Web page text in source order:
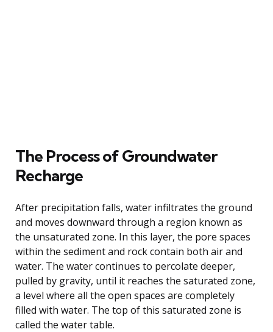
The Process of Groundwater
Recharge
After precipitation falls, water infiltrates the ground
and moves downward through a region known as
the unsaturated zone. In this layer, the pore spaces
within the sediment and rock contain both air and
water. The water continues to percolate deeper,
pulled by gravity, until it reaches the saturated zone,
a level where all the open spaces are completely
filled with water. The top of this saturated zone is
called the water table.